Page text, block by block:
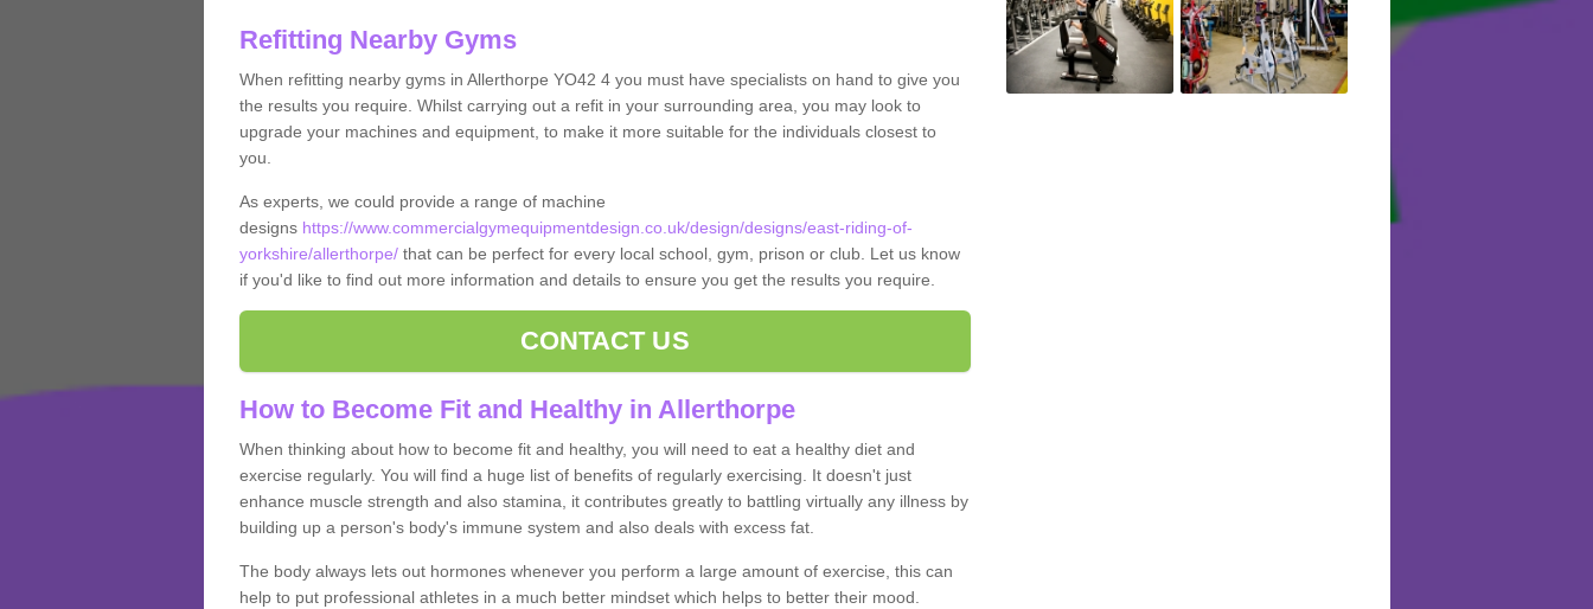
Refitting Nearby Gyms
When refitting nearby gyms in Allerthorpe YO42 4 you must have specialists on hand to give you
the results you require. Whilst carrying out a refit in your surrounding area, you may look to
upgrade your machines and equipment, to make it more suitable for the individuals closest to
you.
As experts, we could provide a range of machine
designs https://www.commercialgymequipmentdesign.co.uk/design/designs/east-riding-of-
yorkshire/allerthorpe/that can be perfect for every local school, gym, prison or club. Let us know
if you'd like to find out more information and details to ensure you get the results you require.
CONTACT US
How to Become Fit and Healthy in Allerthorpe
When thinking about how to become fit and healthy, you will need to eat a healthy diet and
exercise regularly. You will find a huge list of benefits of regularly exercising. It doesn't just
enhance muscle strength and also stamina, it contributes greatly to battling virtually any illness by
building up a person's body's immune system and also deals with excess fat.
The body always lets out hormones whenever you perform a large amount of exercise, this can
help to put professional athletes in a much better mindset which helps to better their mood.